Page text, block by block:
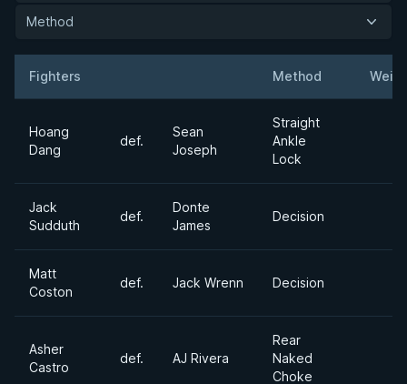
Method
Fighters Method
Hoang
Dang
def.
Sean
Joseph
Straight
Ankle
Lock
Jack
Sudduth
def.
Donte
James
Decision
Matt
Coston
def. Jack Wrenn Decision
Asher
Castro
def. AJ Rivera
Rear
Naked
Choke